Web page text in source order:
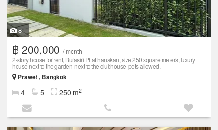
8
฿ 200,000 / month
2-story house for rent, Burasiri Phatthanakan, size 250 square meters, luxury
house next to the garden, next to the clubhouse, pets allowed.
Prawet , Bangkok
4 5 250 m2